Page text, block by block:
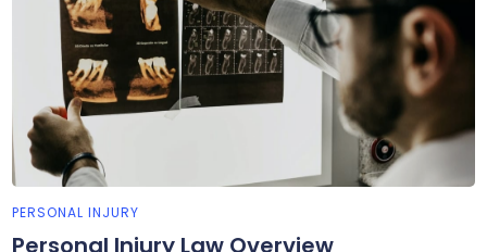
PERSONAL INJURY
Personal Injury Law Overview